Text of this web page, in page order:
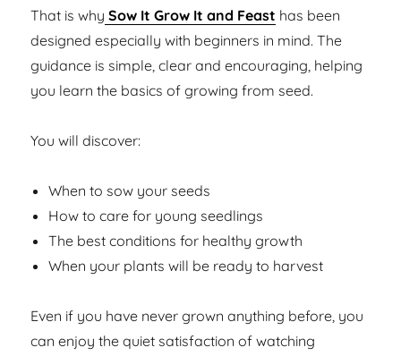
That is why Sow It Grow It and Feast has been
designed especially with beginners in mind. The
guidance is simple, clear and encouraging, helping
you learn the basics of growing from seed.
You will discover:
When to sow your seeds
How to care for young seedlings
The best conditions for healthy growth
When your plants will be ready to harvest
Even if you have never grown anything before, you
can enjoy the quiet satisfaction of watching